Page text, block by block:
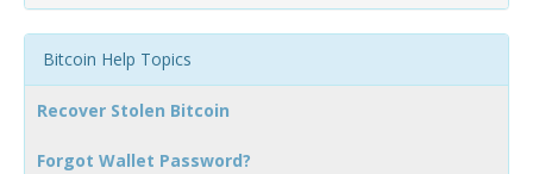
Bitcoin Help Topics
Recover Stolen Bitcoin
Forgot Wallet Password?